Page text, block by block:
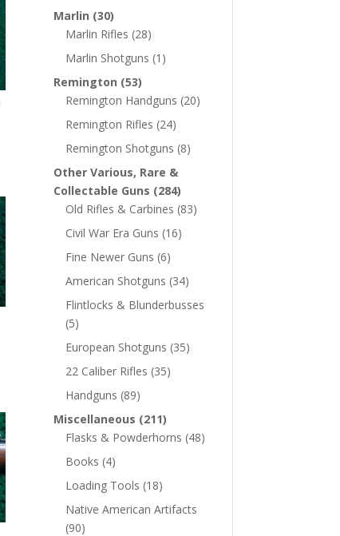
Marlin (30)
Marlin Rifles (28)
Marlin Shotguns (1)
Remington (53)
Remington Handguns (20)
Remington Rifles (24)
Remington Shotguns (8)
Other Various, Rare &
Collectable Guns (284)
Old Rifles & Carbines (83)
Civil War Era Guns (16)
Fine Newer Guns (6)
American Shotguns (34)
Flintlocks & Blunderbusses
(5)
European Shotguns (35)
22 Caliber Rifles (35)
Handguns (89)
Miscellaneous (211)
Flasks & Powderhorns (48)
Books (4)
Loading Tools (18)
Native American Artifacts
(90)